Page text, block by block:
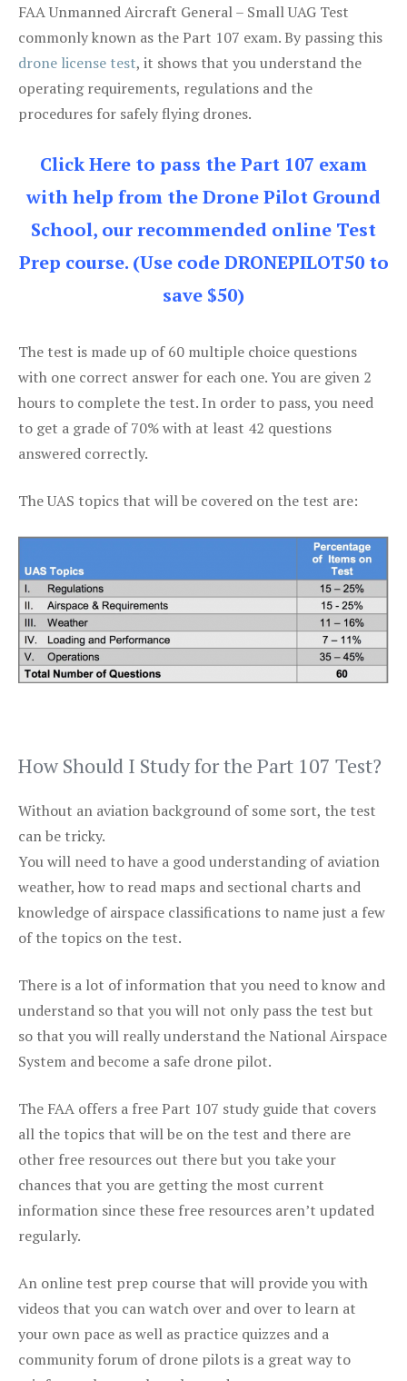
FAA Unmanned Aircraft General – Small UAG Test
commonly known as the Part 107 exam. By passing this
drone license test, it shows that you understand the
operating requirements, regulations and the
procedures for safely flying drones.
Click Here to pass the Part 107 exam
with help from the Drone Pilot Ground
School, our recommended online Test
Prep course. (Use code DRONEPILOT50 to
save $50)
The test is made up of 60 multiple choice questions
with one correct answer for each one. You are given 2
hours to complete the test. In order to pass, you need
to get a grade of 70% with at least 42 questions
answered correctly.
The UAS topics that will be covered on the test are:
How Should I Study for the Part 107 Test?
Without an aviation background of some sort, the test
can be tricky.
You will need to have a good understanding of aviation
weather, how to read maps and sectional charts and
knowledge of airspace classifications to name just a few
of the topics on the test.
There is a lot of information that you need to know and
understand so that you will not only pass the test but
so that you will really understand the National Airspace
System and become a safe drone pilot.
The FAA offers a free Part 107 study guide that covers
all the topics that will be on the test and there are
other free resources out there but you take your
chances that you are getting the most current
information since these free resources aren’t updated
regularly.
An online test prep course that will provide you with
videos that you can watch over and over to learn at
your own pace as well as practice quizzes and a
community forum of drone pilots is a great way to